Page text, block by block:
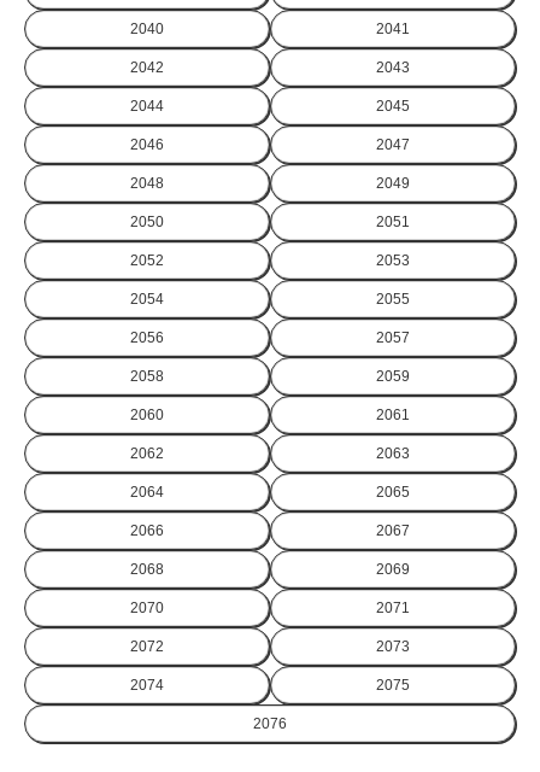
2040 2041
2042 2043
2044 2045
2046 2047
2048 2049
2050 2051
2052 2053
2054 2055
2056 2057
2058 2059
2060 2061
2062 2063
2064 2065
2066 2067
2068 2069
2070 2071
2072 2073
2074 2075
2076